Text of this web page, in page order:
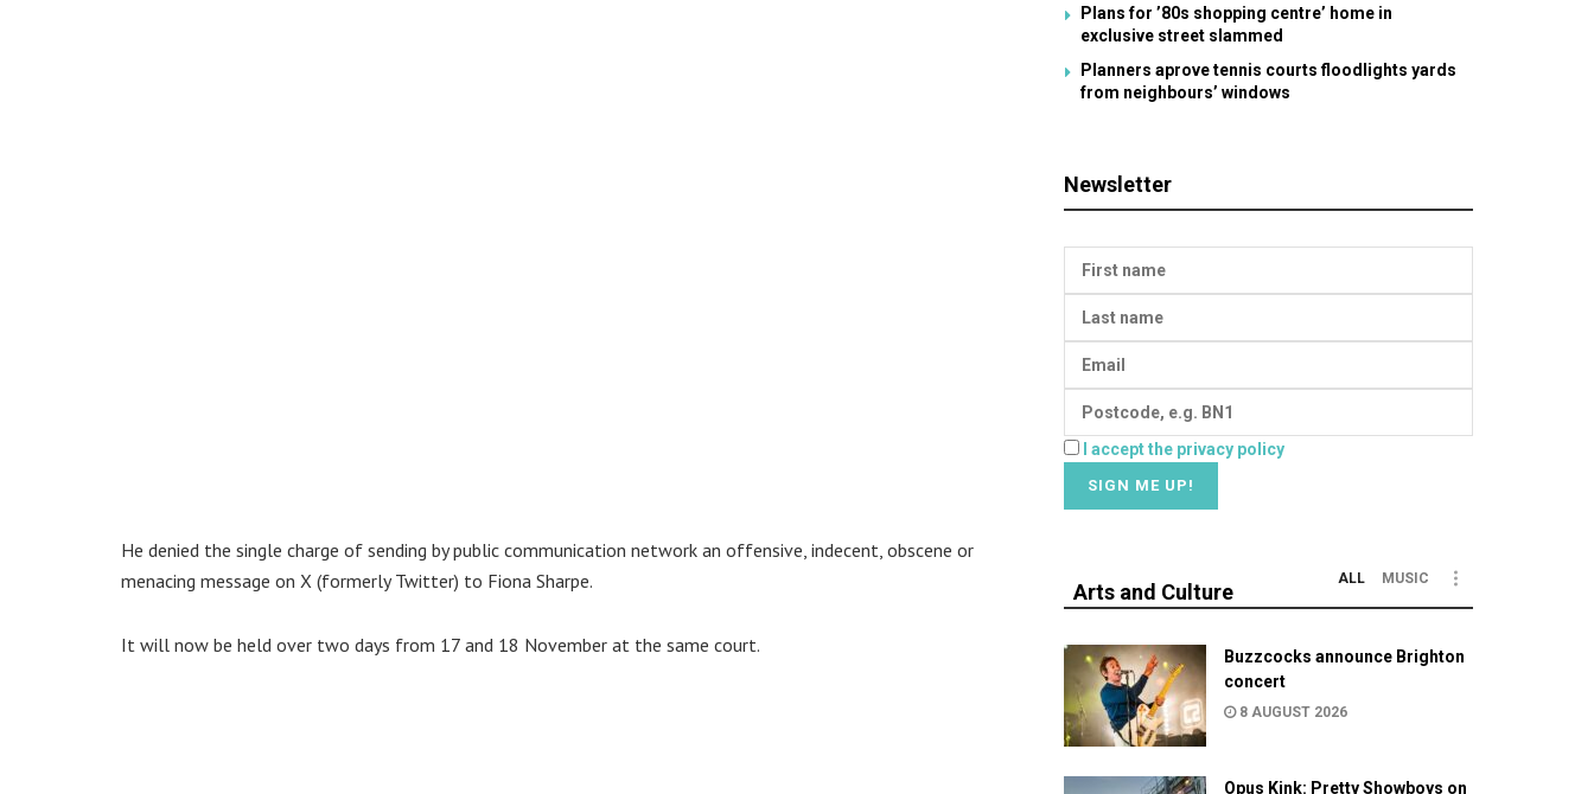
He denied the single charge of sending by public communication network an offensive, indecent, obscene or
menacing message on X (formerly Twitter) to Fiona Sharpe.
It will now be held over two days from 17 and 18 November at the same court.
Plans for ’80s shopping centre’ home in
exclusive street slammed
Planners aprove tennis courts floodlights yards
from neighbours’ windows
Newsletter
I accept the privacy policy
Arts and Culture
ALL MUSIC
Buzzcocks announce Brighton
concert
8 AUGUST 2026
Opus Kink: Pretty Showboys on